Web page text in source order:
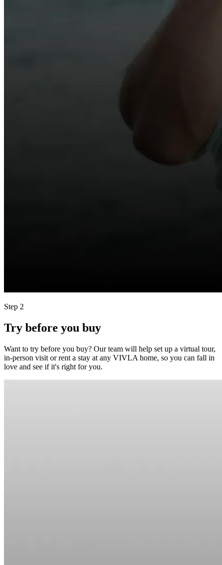
Step 2
Try before you buy
Want to try before you buy? Our team will help set up a virtual tour,
in-person visit or rent a stay at any VIVLA home, so you can fall in
love and see if it's right for you.